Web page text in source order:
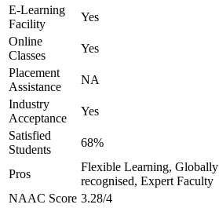
E-Learning
Facility
Yes
Online
Classes
Yes
Placement
Assistance
NA
Industry
Acceptance
Yes
Satisfied
Students
68%
Pros
Flexible Learning, Globally
recognised, Expert Faculty
NAAC Score 3.28/4